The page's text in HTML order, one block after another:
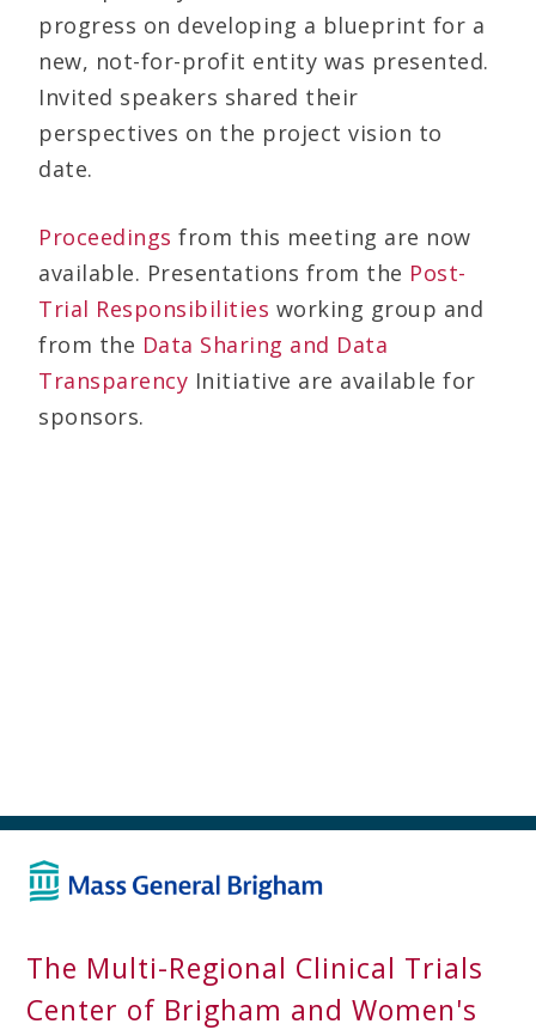
progress on developing a blueprint for a
new, not-for-profit entity was presented.
Invited speakers shared their
perspectives on the project vision to
date.
Proceedings from this meeting are now
available. Presentations from the Post-
Trial Responsibilities working group and
from the Data Sharing and Data
Transparency Initiative are available for
sponsors.
The Multi-Regional Clinical Trials
Center of Brigham and Women's